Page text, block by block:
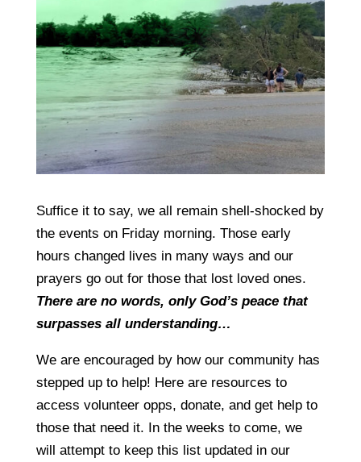
Suffice it to say, we all remain shell-shocked by
the events on Friday morning. Those early
hours changed lives in many ways and our
prayers go out for those that lost loved ones.
There are no words, only God’s peace that
surpasses all understanding…
We are encouraged by how our community has
stepped up to help! Here are resources to
access volunteer opps, donate, and get help to
those that need it. In the weeks to come, we
will attempt to keep this list updated in our